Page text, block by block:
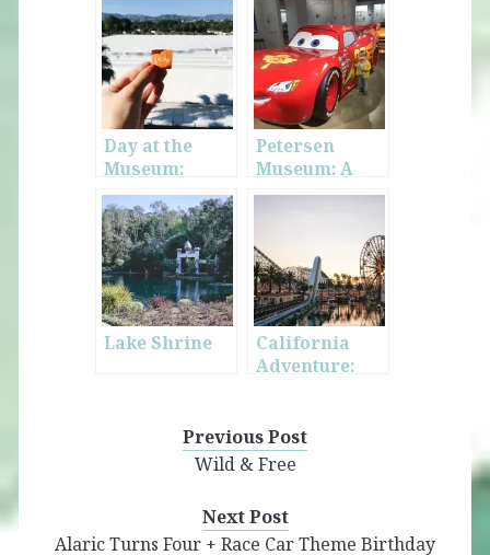
Day at the
Museum:
LACMA
Petersen
Museum: A
Place for Car
Lake Shrine
California
Adventure:
Previous Post
Wild & Free
Next Post
Alaric Turns Four + Race Car Theme Birthday